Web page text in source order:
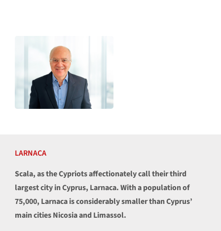
LARNACA
Scala, as the Cypriots affectionately call their third
largest city in Cyprus, Larnaca. With a population of
75,000, Larnaca is considerably smaller than Cyprus’
main cities Nicosia and Limassol.